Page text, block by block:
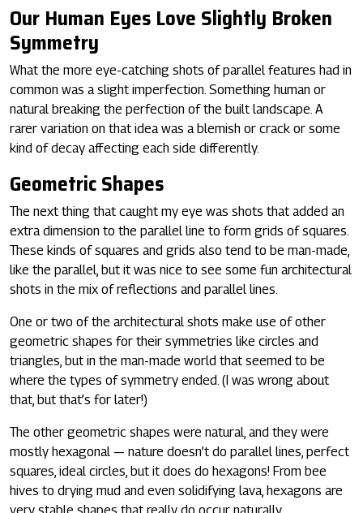
Our Human Eyes Love Slightly Broken
Symmetry
What the more eye-catching shots of parallel features had in
common was a slight imperfection. Something human or
natural breaking the perfection of the built landscape. A
rarer variation on that idea was a blemish or crack or some
kind of decay affecting each side differently.
Geometric Shapes
The next thing that caught my eye was shots that added an
extra dimension to the parallel line to form grids of squares.
These kinds of squares and grids also tend to be man-made,
like the parallel, but it was nice to see some fun architectural
shots in the mix of reflections and parallel lines.
One or two of the architectural shots make use of other
geometric shapes for their symmetries like circles and
triangles, but in the man-made world that seemed to be
where the types of symmetry ended. (I was wrong about
that, but that’s for later!)
The other geometric shapes were natural, and they were
mostly hexagonal — nature doesn’t do parallel lines, perfect
squares, ideal circles, but it does do hexagons! From bee
hives to drying mud and even solidifying lava, hexagons are